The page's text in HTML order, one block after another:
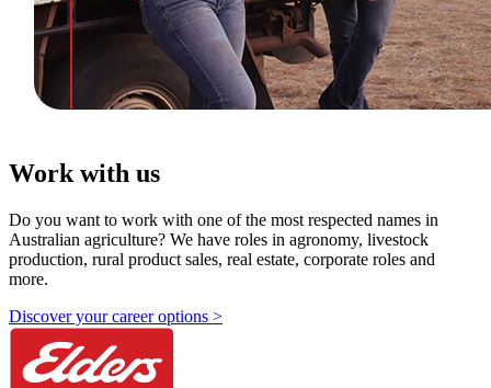
Work with us
Do you want to work with one of the most respected names in
Australian agriculture? We have roles in agronomy, livestock
production, rural product sales, real estate, corporate roles and
more.
Discover your career options >